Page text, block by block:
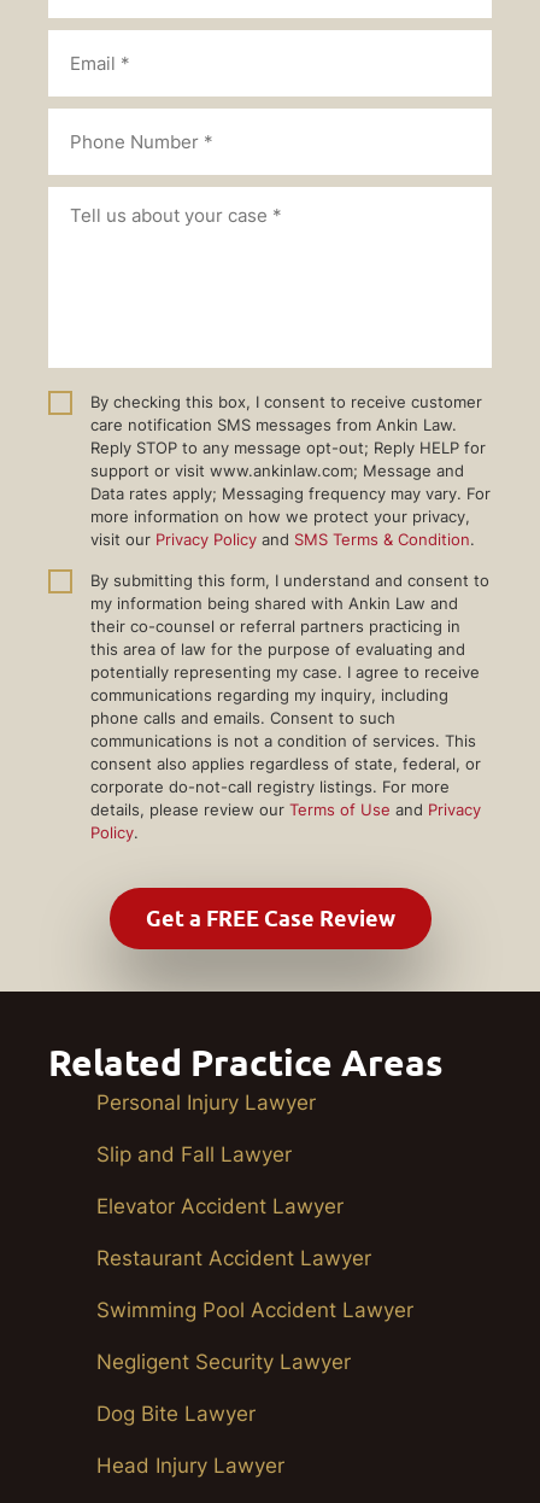
By checking this box, I consent to receive customer
care notification SMS messages from Ankin Law.
Reply STOP to any message opt-out; Reply HELP for
support or visit www.ankinlaw.com; Message and
Data rates apply; Messaging frequency may vary. For
more information on how we protect your privacy,
visit our Privacy Policy and SMS Terms & Condition.
By submitting this form, I understand and consent to
my information being shared with Ankin Law and
their co-counsel or referral partners practicing in
this area of law for the purpose of evaluating and
potentially representing my case. I agree to receive
communications regarding my inquiry, including
phone calls and emails. Consent to such
communications is not a condition of services. This
consent also applies regardless of state, federal, or
corporate do-not-call registry listings. For more
details, please review our Terms of Use and Privacy
Policy.
Related Practice Areas
Personal Injury Lawyer
Slip and Fall Lawyer
Elevator Accident Lawyer
Restaurant Accident Lawyer
Swimming Pool Accident Lawyer
Negligent Security Lawyer
Dog Bite Lawyer
Head Injury Lawyer